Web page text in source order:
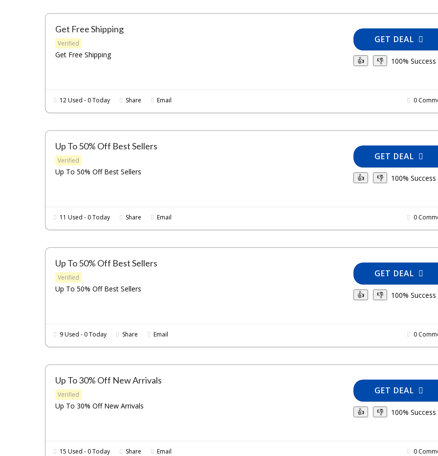
Get Free Shipping
Verified
Get Free Shipping
GET DEAL
👍 👎 100% Success
12 Used - 0 Today Share Email 0
Up To 50% Off Best Sellers
Verified
Up To 50% Off Best Sellers
GET DEAL
👍 👎 100% Success
11 Used - 0 Today Share Email 0
Up To 50% Off Best Sellers
Verified
Up To 50% Off Best Sellers
GET DEAL
👍 👎 100% Success
9 Used - 0 Today Share Email 0
Up To 30% Off New Arrivals
Verified
Up To 30% Off New Arrivals
GET DEAL
👍 👎 100% Success
15 Used - 0 Today Share Email 0